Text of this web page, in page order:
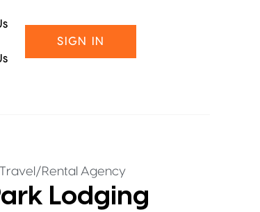
SIGN IN
Travel/Rental Agency
Lodging